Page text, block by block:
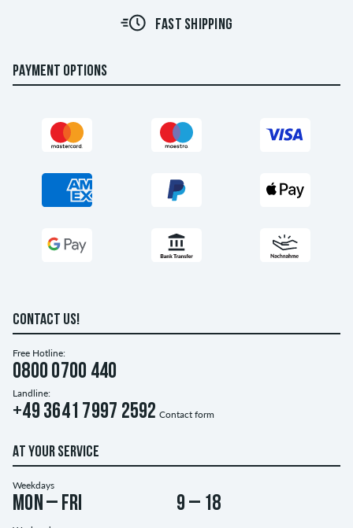
FAST SHIPPING
PAYMENT OPTIONS
CONTACT US!
Free Hotline:
0800 0700 440
Landline:
+49 3641 7997 2592 Contact form
AT YOUR SERVICE
Weekdays
Mon – Fri 9 – 18